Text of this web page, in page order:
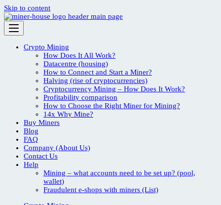
Skip to content
Crypto Mining
How Does It All Work?
Datacentre (housing)
How to Connect and Start a Miner?
Halving (rise of cryptocurrencies)
Cryptocurrency Mining – How Does It Work?
Profitability comparison
How to Choose the Right Miner for Mining?
14x Why Mine?
Buy Miners
Blog
FAQ
Company (About Us)
Contact Us
Help
Mining – what accounts need to be set up? (pool,
wallet)
Fraudulent e-shops with miners (List)